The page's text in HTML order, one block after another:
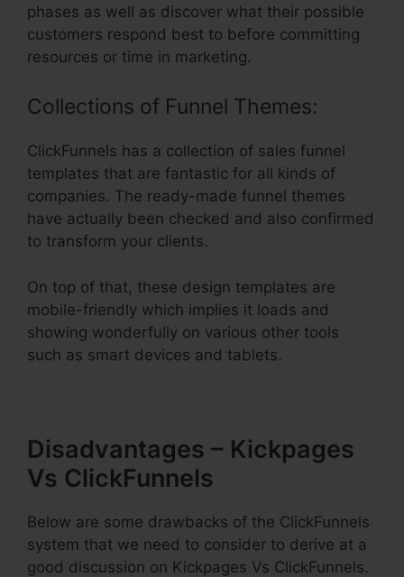
phases as well as discover what their possible
customers respond best to before committing
resources or time in marketing.
Collections of Funnel Themes:
ClickFunnels has a collection of sales funnel
templates that are fantastic for all kinds of
companies. The ready-made funnel themes
have actually been checked and also confirmed
to transform your clients.
On top of that, these design templates are
mobile-friendly which implies it loads and
showing wonderfully on various other tools
such as smart devices and tablets.
Disadvantages – Kickpages
Vs ClickFunnels
Below are some drawbacks of the ClickFunnels
system that we need to consider to derive at a
good discussion on Kickpages Vs ClickFunnels.